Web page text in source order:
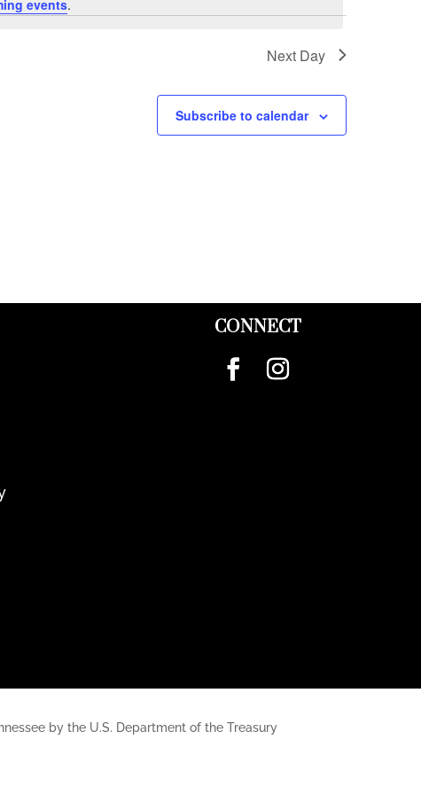
events.
Next Day
Subscribe to calendar
CONNECT
by the U.S. Department of the Treasury